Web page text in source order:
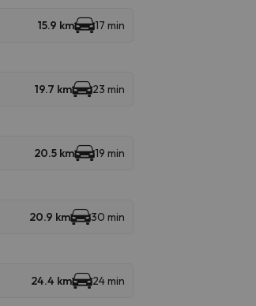
15.9 km 17 min
19.7 km 23 min
20.5 km 19 min
20.9 km 30 min
24.4 km 24 min